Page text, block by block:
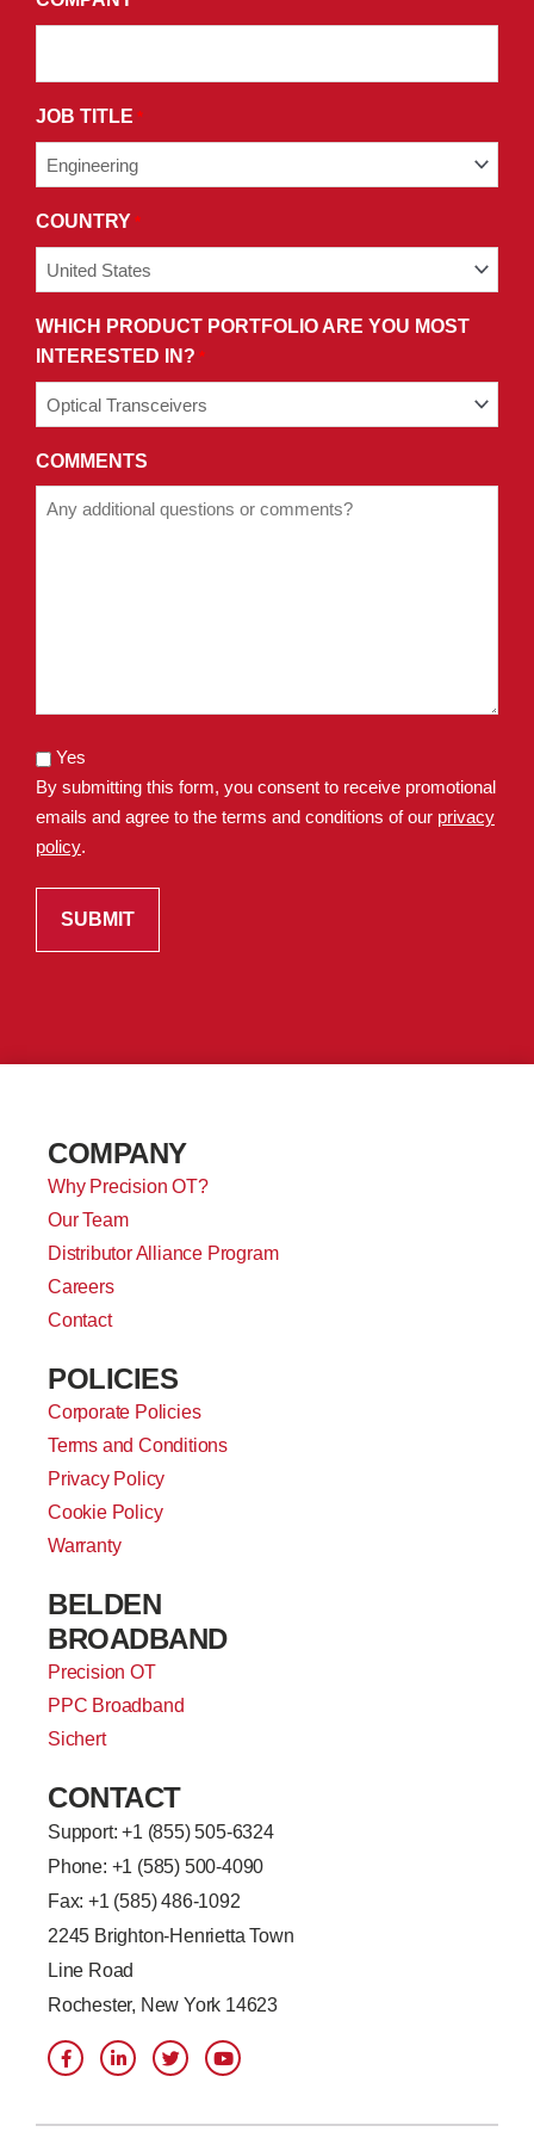
JOB TITLE *
COUNTRY *
WHICH PRODUCT PORTFOLIO ARE YOU MOST
INTERESTED IN? *
COMMENTS
CONDITIONS
POLICY.
Yes
By submitting this form, you consent to receive promotional
emails and agree to the terms and conditions of our privacy
policy.
COMPANY
Why Precision OT?
Our Team
Distributor Alliance Program
Careers
Contact
POLICIES
Corporate Policies
Terms and Conditions
Privacy Policy
Cookie Policy
Warranty
BELDEN
BROADBAND
Precision OT
PPC Broadband
Sichert
CONTACT
Support: +1 (855) 505-6324
Phone: +1 (585) 500-4090
Fax: +1 (585) 486-1092
2245 Brighton-Henrietta Town
Line Road
Rochester, New York 14623
a
c
o
i
n
d
w
i
e
o
u
b